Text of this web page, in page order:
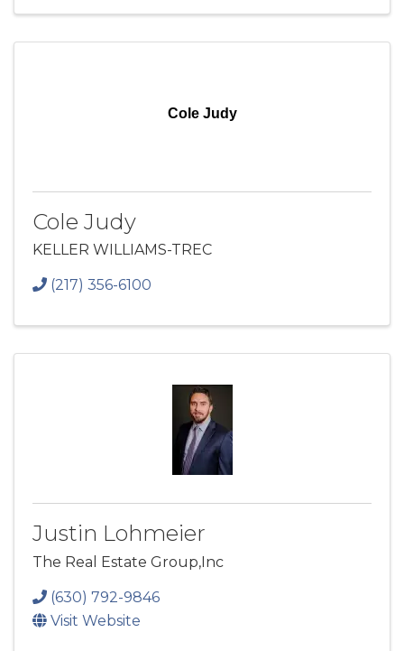
Cole Judy
Cole Judy
KELLER WILLIAMS-TREC
(217) 356-6100
Justin Lohmeier
The Real Estate Group,Inc
(630) 792-9846
Visit Website